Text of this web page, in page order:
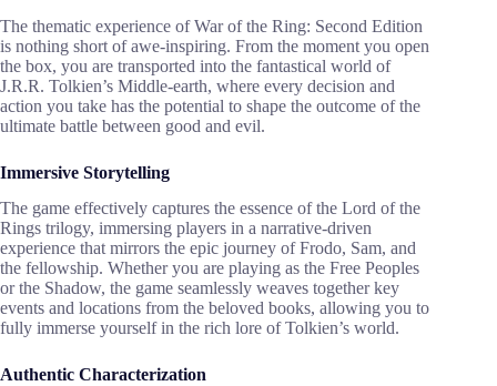
The thematic experience of War of the Ring: Second Edition
is nothing short of awe-inspiring. From the moment you open
the box, you are transported into the fantastical world of
J.R.R. Tolkien’s Middle-earth, where every decision and
action you take has the potential to shape the outcome of the
ultimate battle between good and evil.
Immersive Storytelling
The game effectively captures the essence of the Lord of the
Rings trilogy, immersing players in a narrative-driven
experience that mirrors the epic journey of Frodo, Sam, and
the fellowship. Whether you are playing as the Free Peoples
or the Shadow, the game seamlessly weaves together key
events and locations from the beloved books, allowing you to
fully immerse yourself in the rich lore of Tolkien’s world.
Authentic Characterization